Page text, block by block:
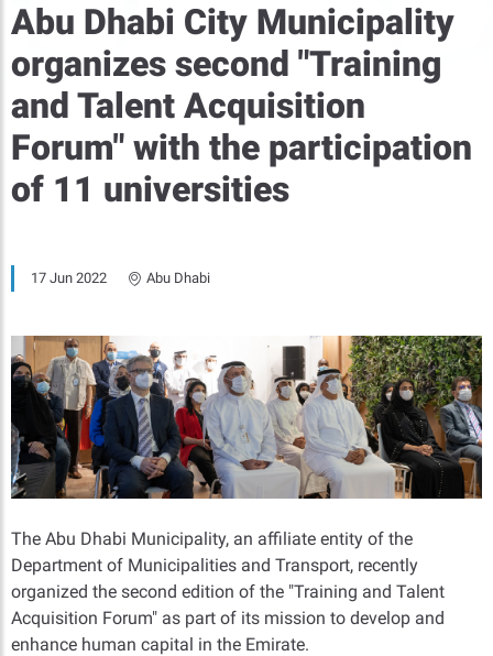
Abu Dhabi City Municipality
organizes second "Training
and Talent Acquisition
Forum" with the participation
of 11 universities
17 Jun 2022 Abu Dhabi
The Abu Dhabi Municipality, an affiliate entity of the
Department of Municipalities and Transport, recently
organized the second edition of the "Training and Talent
Acquisition Forum" as part of its mission to develop and
enhance human capital in the Emirate.